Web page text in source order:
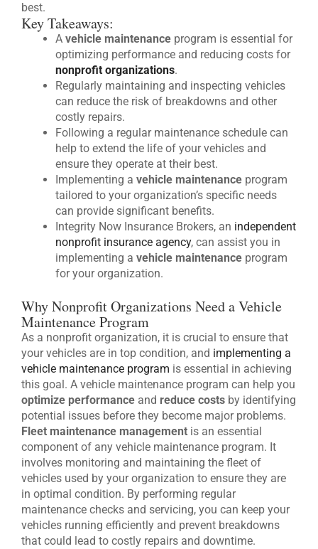
best.
Key Takeaways:
A vehicle maintenance program is essential for
optimizing performance and reducing costs for
nonprofit organizations.
Regularly maintaining and inspecting vehicles
can reduce the risk of breakdowns and other
costly repairs.
Following a regular maintenance schedule can
help to extend the life of your vehicles and
ensure they operate at their best.
Implementing a vehicle maintenance program
tailored to your organization’s specific needs
can provide significant benefits.
Integrity Now Insurance Brokers, an independent
nonprofit insurance agency, can assist you in
implementing a vehicle maintenance program
for your organization.
Why Nonprofit Organizations Need a Vehicle
Maintenance Program
As a nonprofit organization, it is crucial to ensure that
your vehicles are in top condition, and implementing a
vehicle maintenance program is essential in achieving
this goal. A vehicle maintenance program can help you
optimize performance and reduce costs by identifying
potential issues before they become major problems.
Fleet maintenance management is an essential
component of any vehicle maintenance program. It
involves monitoring and maintaining the fleet of
vehicles used by your organization to ensure they are
in optimal condition. By performing regular
maintenance checks and servicing, you can keep your
vehicles running efficiently and prevent breakdowns
that could lead to costly repairs and downtime.